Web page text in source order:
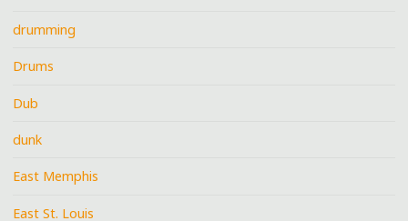
drumming
Drums
Dub
dunk
East Memphis
East St. Louis